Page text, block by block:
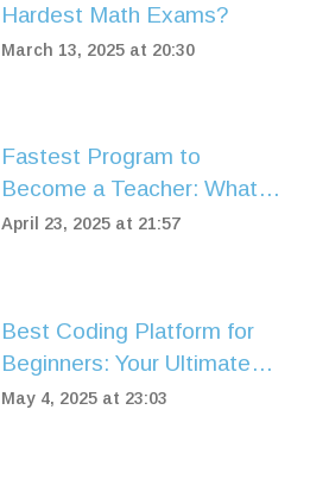
Hardest Math Exams?
March 13, 2025 at 20:30
Fastest Program to
Become a Teacher: What
Really Works?
April 23, 2025 at 21:57
Best Coding Platform for
Beginners: Your Ultimate
Guide
May 4, 2025 at 23:03